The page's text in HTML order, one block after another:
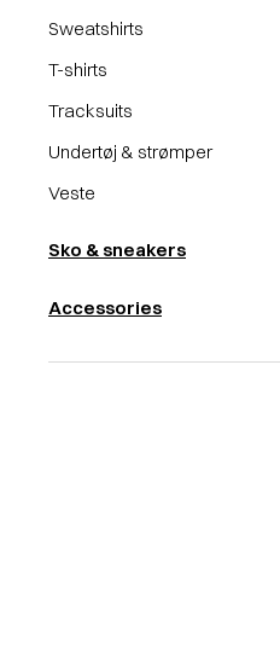
Sweatshirts
T-shirts
Tracksuits
Undertøj & strømper
Veste
Sko & sneakers
Accessories